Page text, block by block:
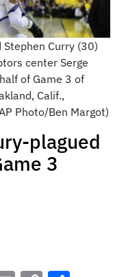
Curry (30)
center Serge
of Game 3 of
Calif.,
Photo/Ben Margot)
plagued
3